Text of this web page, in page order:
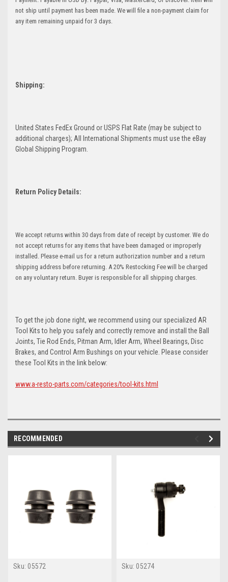
not ship until payment has been made. We will file a non-payment claim for
any item remaining unpaid for 3 days.
Shipping:
United States FedEx Ground or USPS Flat Rate (may be subject to
additional charges); All International Shipments must use the eBay
Global Shipping Program.
Return Policy Details:
We accept returns within 30 days from date of receipt by customer. We do
not accept returns for any items that have been damaged or improperly
installed. Please e-mail us for a return authorization number and a return
shipping address before returning. A 20% Restocking Fee will be charged
on any voluntary return. Buyer is responsible for all shipping charges.
To get the job done right, we recommend using our specialized AR
Tool Kits to help you safely and correctly remove and install the Ball
Joints, Tie Rod Ends, Pitman Arm, Idler Arm, Wheel Bearings, Disc
Brakes, and Control Arm Bushings on your vehicle. Please consider
these Tool Kits in the link below:
www.a-resto-parts.com/categories/tool-kits.html
RECOMMENDED
Sku: 05572 Sku: 05274